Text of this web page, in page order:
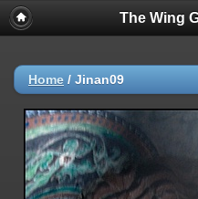
The Wing
Home / Jinan09